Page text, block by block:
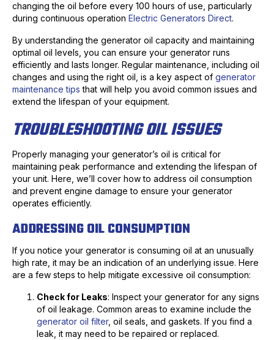
changing the oil before every 100 hours of use, particularly
during continuous operation Electric Generators Direct.
By understanding the generator oil capacity and maintaining
optimal oil levels, you can ensure your generator runs
efficiently and lasts longer. Regular maintenance, including oil
changes and using the right oil, is a key aspect of generator
maintenance tips that will help you avoid common issues and
extend the lifespan of your equipment.
TROUBLESHOOTING OIL ISSUES
Properly managing your generator’s oil is critical for
maintaining peak performance and extending the lifespan of
your unit. Here, we’ll cover how to address oil consumption
and prevent engine damage to ensure your generator
operates efficiently.
ADDRESSING OIL CONSUMPTION
If you notice your generator is consuming oil at an unusually
high rate, it may be an indication of an underlying issue. Here
are a few steps to help mitigate excessive oil consumption:
Check for Leaks: Inspect your generator for any signs
of oil leakage. Common areas to examine include the
generator oil filter, oil seals, and gaskets. If you find a
leak, it may need to be repaired or replaced.